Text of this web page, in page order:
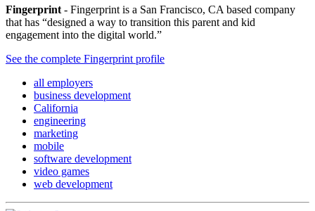
Fingerprint - Fingerprint is a San Francisco, CA based company
that has “designed a way to transition this parent and kid
engagement into the digital world.”
See the complete Fingerprint profile
all employers
business development
California
engineering
marketing
mobile
software development
video games
web development